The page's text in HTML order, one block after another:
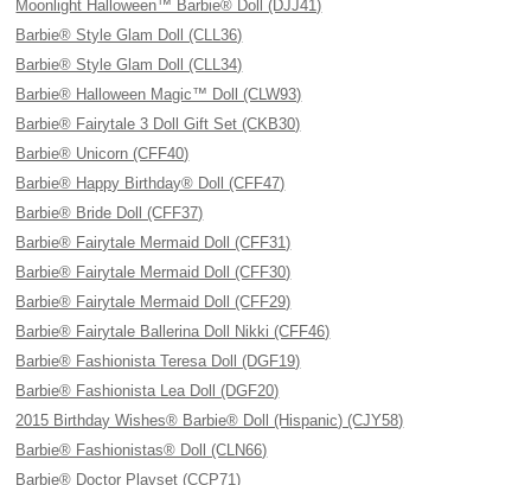
Moonlight Halloween™ Barbie® Doll (DJJ41)
Barbie® Style Glam Doll (CLL36)
Barbie® Style Glam Doll (CLL34)
Barbie® Halloween Magic™ Doll (CLW93)
Barbie® Fairytale 3 Doll Gift Set (CKB30)
Barbie® Unicorn (CFF40)
Barbie® Happy Birthday® Doll (CFF47)
Barbie® Bride Doll (CFF37)
Barbie® Fairytale Mermaid Doll (CFF31)
Barbie® Fairytale Mermaid Doll (CFF30)
Barbie® Fairytale Mermaid Doll (CFF29)
Barbie® Fairytale Ballerina Doll Nikki (CFF46)
Barbie® Fashionista Teresa Doll (DGF19)
Barbie® Fashionista Lea Doll (DGF20)
2015 Birthday Wishes® Barbie® Doll (Hispanic) (CJY58)
Barbie® Fashionistas® Doll (CLN66)
Barbie® Doctor Playset (CCP71)